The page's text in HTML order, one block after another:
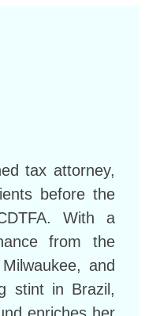
tax attorney,
before the
With a
from the
and
stint in Brazil,